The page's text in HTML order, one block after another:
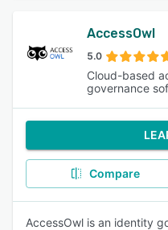
AccessOwl
5.0
Cloud-based
governance
Compare
AccessOwl is an identity